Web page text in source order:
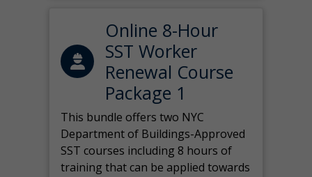
Online 8-Hour
SST Worker
Renewal Course
Package 1
This bundle offers two NYC
Department of Buildings-Approved
SST courses including 8 hours of
training that can be applied towards